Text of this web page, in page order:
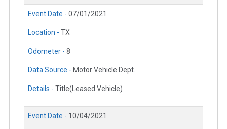
Event Date - 07/01/2021
Location - TX
Odometer - 8
Data Source - Motor Vehicle Dept.
Details - Title(Leased Vehicle)
Event Date - 10/04/2021